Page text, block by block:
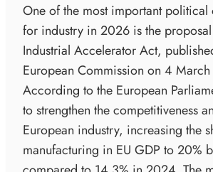
One of the most important political
for industry in 2026 is the
Industrial Accelerator Act,
European Commission on 4
According to the European
to strengthen the competitiveness
European industry, increasing the
manufacturing in EU GDP to 20%